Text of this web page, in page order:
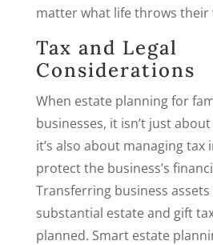
matter what life throws their
Tax and Legal
Considerations
When estate planning for
businesses, it isn’t just
it’s also about managing
protect the business’s
Transferring business
substantial estate and gift
planned. Smart estate